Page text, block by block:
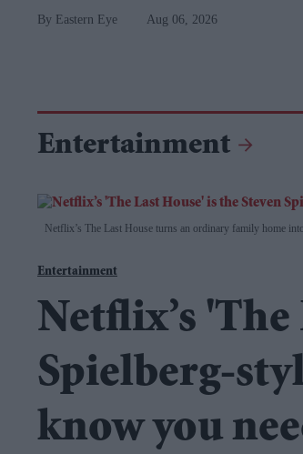
Eastern Eye Aug 06, 2026
Entertainment
Netflix’s The Last House turns an ordinary family home
Entertainment
Netflix’s 'The
Spielberg-
know you